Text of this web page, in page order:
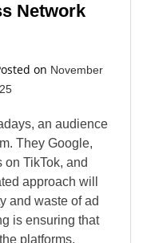
Network
on November
an audience
They Google,
TikTok, and
approach will
and waste of ad
is ensuring that
platforms,